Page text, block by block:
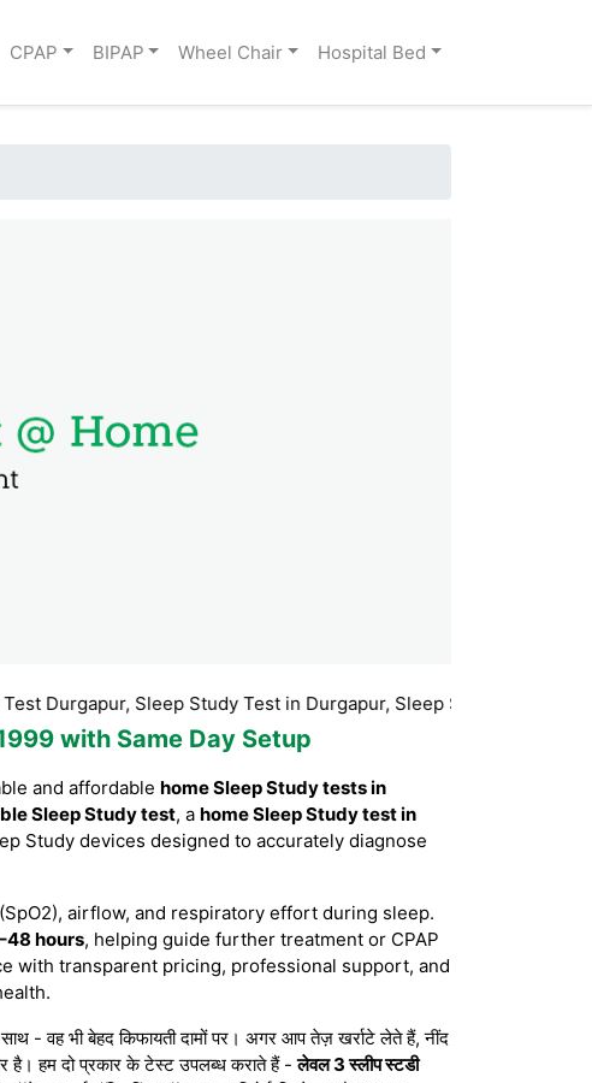
CPAP BIPAP Wheel Chair Hospital Bed
Sleep Study Test in Durgapur, Sleep Study Test Booking
with Same Day Setup
and affordable home Sleep Study tests in
Sleep Study test, a home Sleep Study test in
Study devices designed to accurately diagnose
airflow, and respiratory effort during sleep.
hours, helping guide further treatment or CPAP
with transparent pricing, professional support, and
- वह भी बेहद किफायती दामों पर। अगर आप तेज़ खर्राटे लेते हैं, नींद
है। हम दो प्रकार के टेस्ट उपलब्ध कराते हैं -लेवल 3 स्लीप स्टडी